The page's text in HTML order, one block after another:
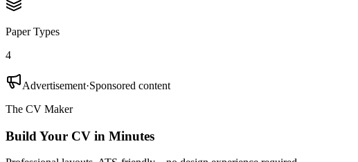
Paper Types
4
Advertisement·Sponsored content
The CV Maker
Build Your CV in Minutes